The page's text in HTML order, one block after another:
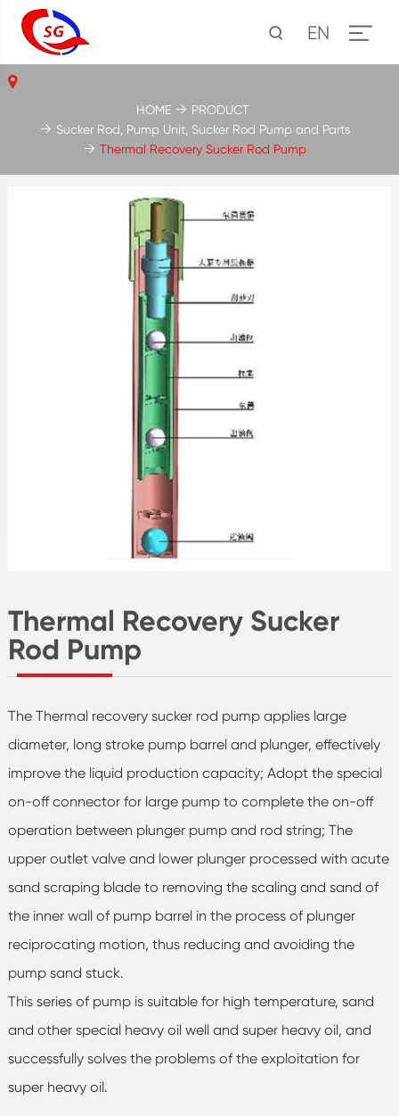
EN
Thermal Recovery Sucker
Rod Pump
The Thermal recovery sucker rod pump applies large
diameter, long stroke pump barrel and plunger, effectively
improve the liquid production capacity; Adopt the special
on-off connector for large pump to complete the on-off
operation between plunger pump and rod string; The
upper outlet valve and lower plunger processed with acute
sand scraping blade to removing the scaling and sand of
the inner wall of pump barrel in the process of plunger
reciprocating motion, thus reducing and avoiding the
pump sand stuck.
This series of pump is suitable for high temperature, sand
and other special heavy oil well and super heavy oil, and
successfully solves the problems of the exploitation for
super heavy oil.
HOME
PRODUCT
Sucker Rod, Pump Unit, Sucker Rod Pump and Parts
Thermal Recovery Sucker Rod Pump